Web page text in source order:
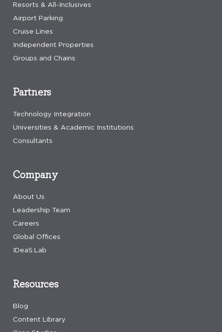
Resorts & All-Inclusives
Airport Parking
Cruise Lines
Independent Properties
Groups and Chains
Company
About Us
Leadership Team
Careers
Global Offices
IDeaS.Lab
Resources
Blog
Content Library
Partners
Technology Integration
Universities & Academic Institutions
Consultants